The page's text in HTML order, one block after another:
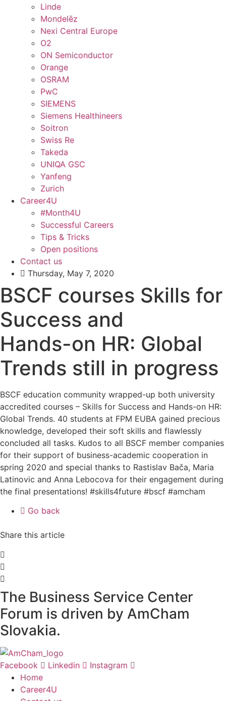
Linde
Mondelēz
Nexi Central Europe
O2
ON Semiconductor
Orange
OSRAM
PwC
SIEMENS
Siemens Healthineers
Soitron
Swiss Re
Takeda
UNIQA GSC
Yanfeng
Zurich
Career4U
#Month4U
Successful Careers
Tips & Tricks
Open positions
Contact us
Thursday, May 7, 2020
BSCF courses Skills for
Success and
Hands-on HR: Global
Trends still in progress
BSCF education community wrapped-up both university
accredited courses – Skills for Success and Hands-on HR:
Global Trends. 40 students at FPM EUBA gained precious
knowledge, developed their soft skills and flawlessly
concluded all tasks. Kudos to all BSCF member companies
for their support of business-academic cooperation in
spring 2020 and special thanks to Rastislav Bača, Maria
Latinovic and Anna Lebocova for their engagement during
the final presentations! #skills4future #bscf #amcham
Go back
Share this article
The Business Service Center
Forum is driven by AmCham
Slovakia.
Facebook Linkedin
Instagram
Home
Career4U